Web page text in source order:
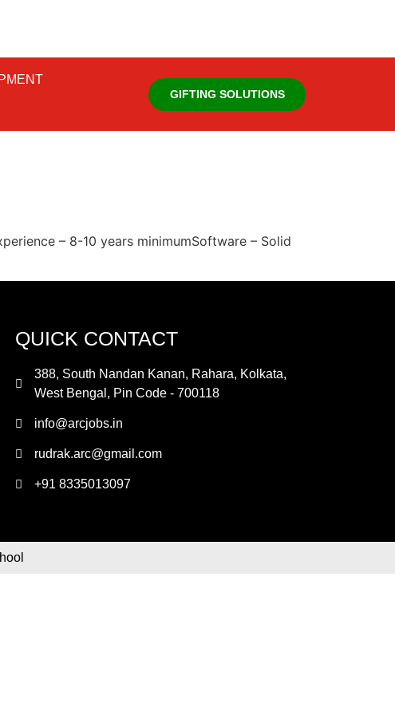
GIFTING SOLUTIONS
– 8-10 years minimumSoftware – Solid
QUICK CONTACT
388, South Nandan Kanan, Rahara, Kolkata,
West Bengal, Pin Code - 700118
info@arcjobs.in
rudrak.arc@gmail.com
+91 8335013097